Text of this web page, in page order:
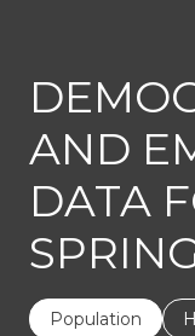
AND
DATA
Population